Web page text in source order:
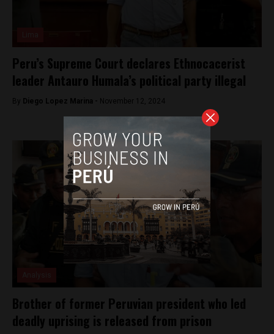
Peru’s Supreme Court declares Ethnocacerist
leader Antauro Humala’s political party illegal
By Diego Lopez Marina - November 12, 2024
Brother of former Peruvian president who led
deadly uprising is released from prison